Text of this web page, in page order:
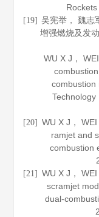
Rockets
[19] 吴宪举， 魏志
增强燃烧及发
WU X J，
combustion
Technology
[20]
WU X J，
ramjet and
combustion
[21]
WU X J，
scramjet
dual-